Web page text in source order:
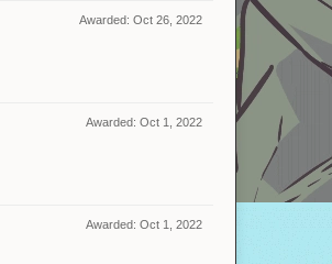
Awarded: Oct 26, 2022
Awarded: Oct 1, 2022
Awarded: Oct 1, 2022